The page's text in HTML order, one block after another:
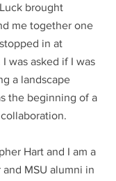
brought
me together one
in at
was asked if I was
a landscape
the beginning of a
Hart and I am a
MSU alumni in